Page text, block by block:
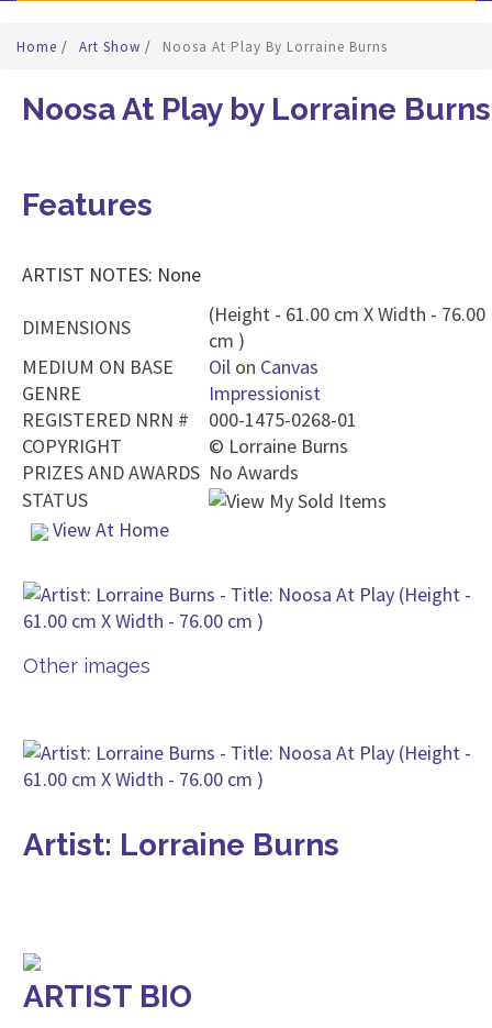
Home / Art Show / Noosa At Play By Lorraine Burns
Noosa At Play by Lorraine Burns
Features
ARTIST NOTES: None
DIMENSIONS
(Height - 61.00 cm X Width - 76.00
cm )
MEDIUM ON BASE
Oil on Canvas
GENRE
Impressionist
REGISTERED NRN #
000-1475-0268-01
COPYRIGHT
© Lorraine Burns
PRIZES AND AWARDS No Awards
STATUS
View At Home
Other images
Artist: Lorraine Burns
ARTIST BIO